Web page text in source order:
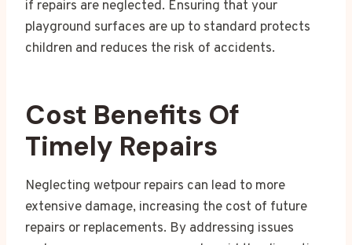
if repairs are neglected. Ensuring that your
playground surfaces are up to standard protects
children and reduces the risk of accidents.
Cost Benefits Of
Timely Repairs
Neglecting wetpour repairs can lead to more
extensive damage, increasing the cost of future
repairs or replacements. By addressing issues